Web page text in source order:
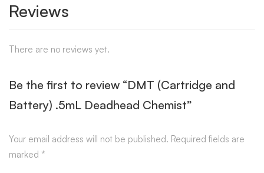
Reviews
There are no reviews yet.
Be the first to review “DMT (Cartridge and
Battery) .5mL Deadhead Chemist”
Your email address will not be published. Required fields are
marked *